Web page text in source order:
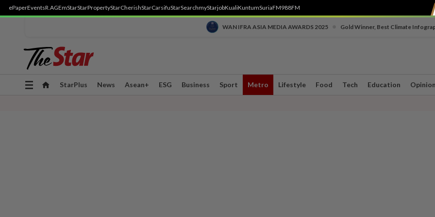
ePaperEventsR.AGEmStarStarPropertyStarCherishStarCarsifuStarSearchmyStarjobKualiKuntumSuriaFM988FM
WAN IFRA ASIA MEDIA AWARDS 2025 Gold Winner, Best Climate
Toggle
StarPlus News Asean+ ESG Business Sport Metro Lifestyle Food Tech Education Opinion